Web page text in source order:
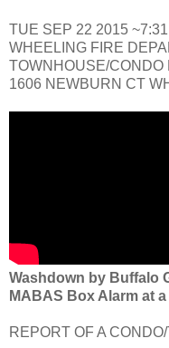
TUE SEP 22 2015 ~7:31
WHEELING FIRE
TOWNHOUSE/CONDO
1606 NEWBURN CT
Washdown by Buffalo
MABAS Box Alarm at
REPORT OF A